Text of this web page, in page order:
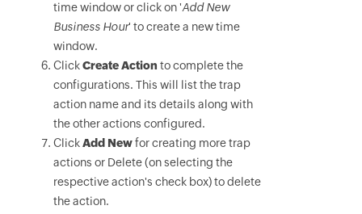
time window or click on 'Add New
Business Hour' to create a new time
window.
ClickCreate Action to complete the
configurations. This will list the trap
action name and its details along with
the other actions configured.
ClickAdd Newfor creating more trap
actions or Delete (on selecting the
respective action's check box) to delete
the action.